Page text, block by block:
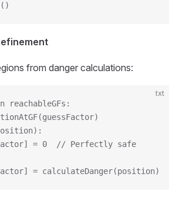
from danger calculations:
txt
reachableGFs:
= 0  // Perfectly safe
= calculateDanger(position)